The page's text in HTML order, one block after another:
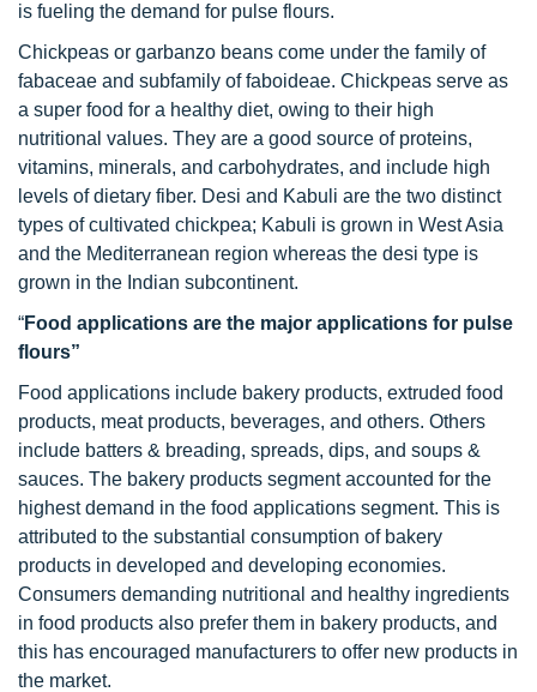
is fueling the demand for pulse flours.
Chickpeas or garbanzo beans come under the family of
fabaceae and subfamily of faboideae. Chickpeas serve as
a super food for a healthy diet, owing to their high
nutritional values. They are a good source of proteins,
vitamins, minerals, and carbohydrates, and include high
levels of dietary fiber. Desi and Kabuli are the two distinct
types of cultivated chickpea; Kabuli is grown in West Asia
and the Mediterranean region whereas the desi type is
grown in the Indian subcontinent.
“Food applications are the major applications for pulse
flours”
Food applications include bakery products, extruded food
products, meat products, beverages, and others. Others
include batters & breading, spreads, dips, and soups &
sauces. The bakery products segment accounted for the
highest demand in the food applications segment. This is
attributed to the substantial consumption of bakery
products in developed and developing economies.
Consumers demanding nutritional and healthy ingredients
in food products also prefer them in bakery products, and
this has encouraged manufacturers to offer new products in
the market.